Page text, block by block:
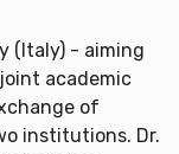
(Italy) - aiming
academic
of
institutions. Dr.